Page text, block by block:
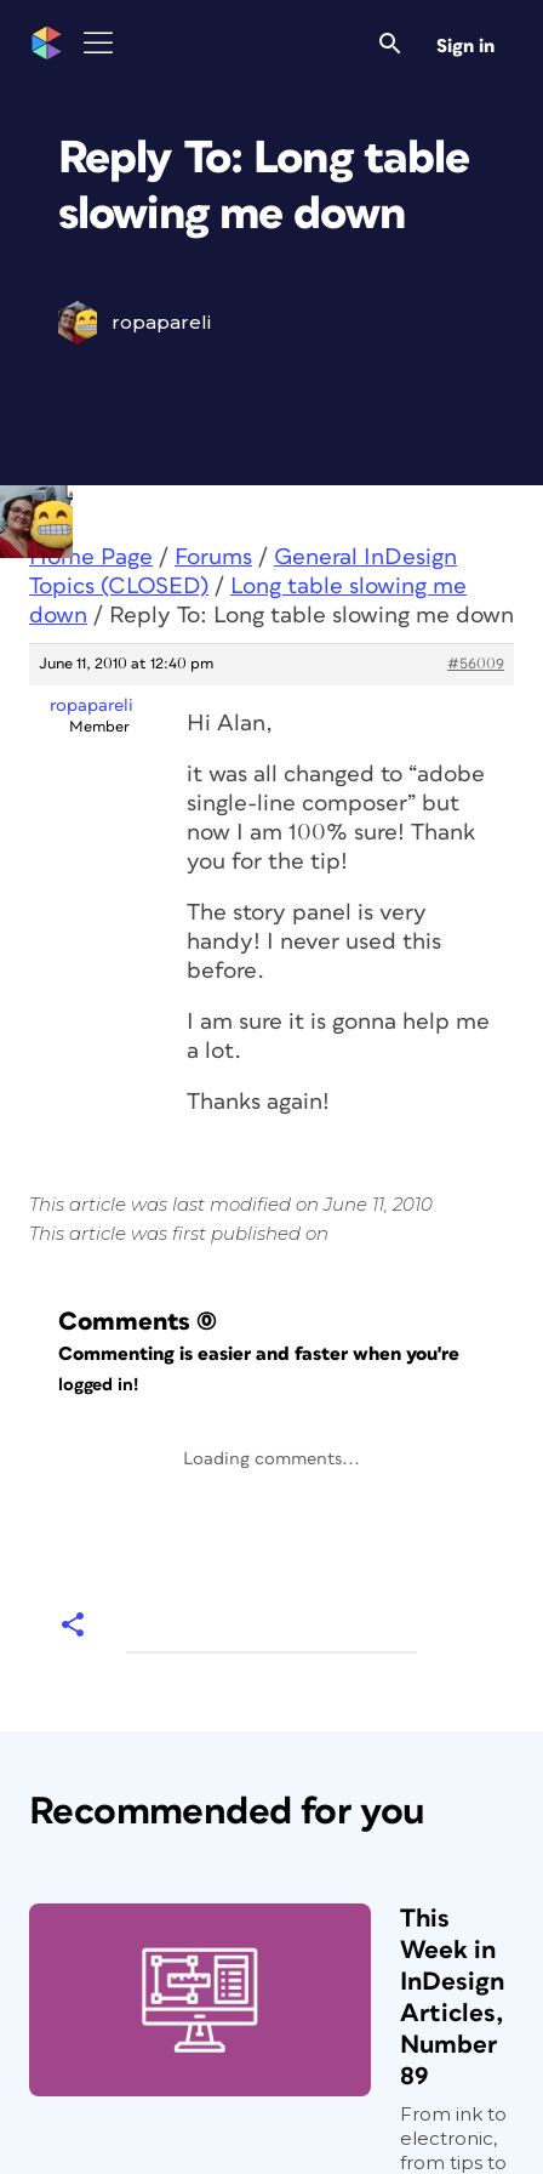
Sign in
Reply To: Long table
slowing me down
ropapareli
Home Page / Forums / General InDesign
Topics (CLOSED) / Long table slowing me
down / Reply To: Long table slowing me down
June 11, 2010 at 12:40 pm #56009
ropapareli
Member Hi Alan,
it was all changed to “adobe
single-line composer” but
now I am 100% sure! Thank
you for the tip!
The story panel is very
handy! I never used this
before.
I am sure it is gonna help me
a lot.
Thanks again!
This article was last modified on June 11, 2010
This article was first published on
Comments (0)
Commenting is easier and faster when you're
logged in!
Loading comments...
Recommended for you
This
Week in
InDesign
Articles,
Number
89
From ink to
electronic,
from tips to